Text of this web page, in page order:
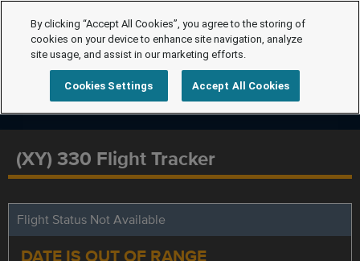
(XY) 330 Flight Tracker
Flight Status Not Available
By clicking “Accept All Cookies”, you agree to the storing of
cookies on your device to enhance site navigation, analyze
site usage, and assist in our marketing efforts.
Cookies Settings Accept All Cookies